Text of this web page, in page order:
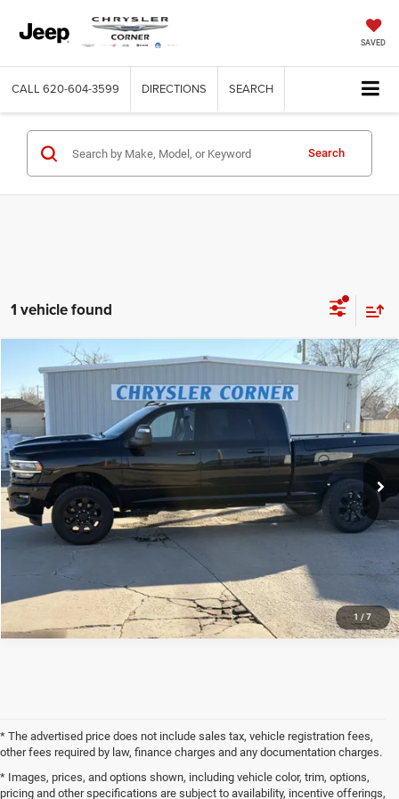
SAVED
CALL 620-604-3599 DIRECTIONS SEARCH
Search
1 vehicle found
1 / 7
2023RAM 2500Laramie
Price Drop
3C6UR5NL5PG525057Stock:23UP5057 Model: DJ7P81
58,878 mi Ext. Int.
$59,900
BEST PRICE
Less
Internet Price $59,900
CLICK TO CALL
REQUEST SALE PRICE
Compare Vehicle
* The advertised price does not include sales tax, vehicle registration fees,
other fees required by law, finance charges and any documentation charges.
* Images, prices, and options shown, including vehicle color, trim, options,
pricing and other specifications are subject to availability, incentive offerings,